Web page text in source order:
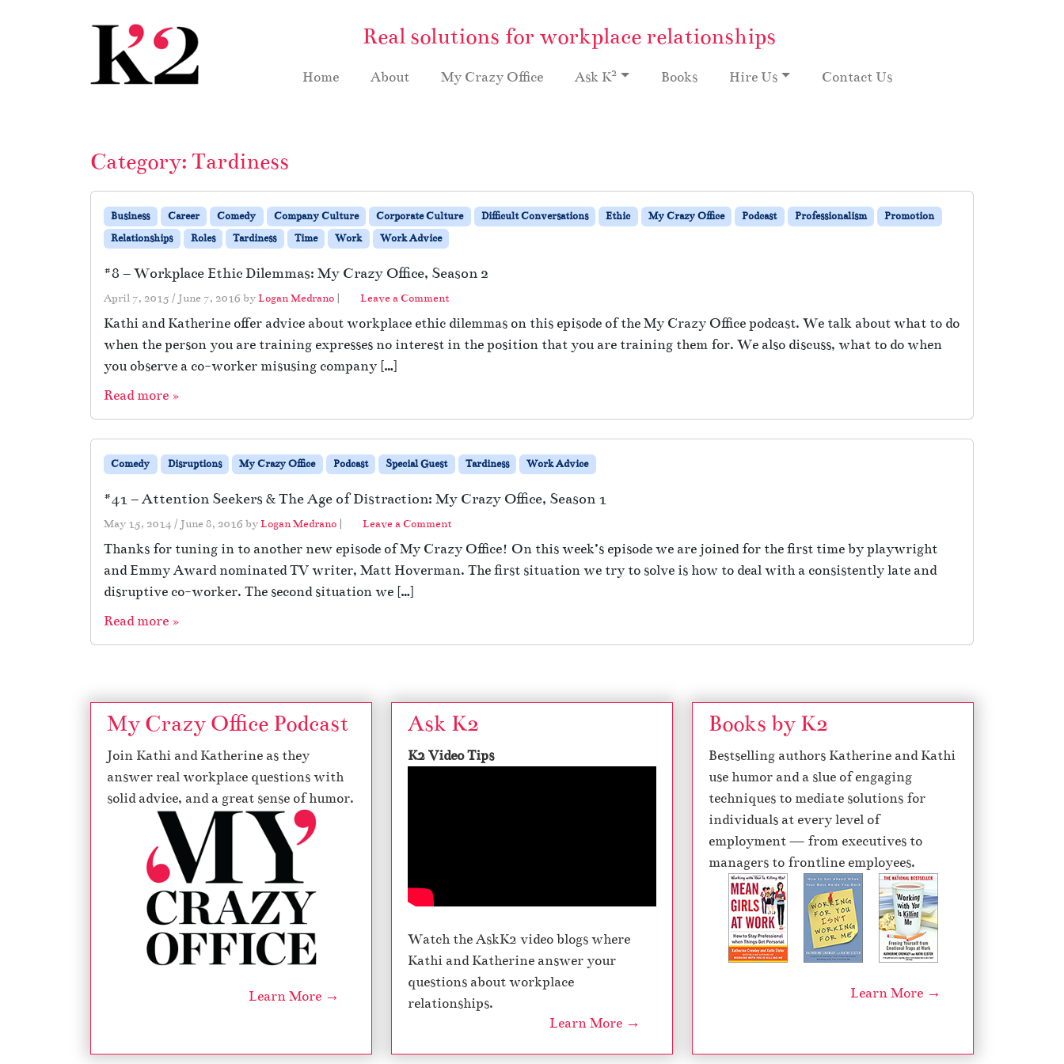
Real solutions for workplace relationships
Home About My Crazy Office Ask K2 Books Hire Us Contact Us
Category: Tardiness
Business Career Comedy Company Culture Corporate Culture Difficult Conversations Ethic My Crazy Office Podcast Professionalism
Promotion
Relationships
Roles Tardiness Time Work Work Advice
#8 – Workplace Ethic Dilemmas: My Crazy Office, Season 2
April 7, 2015 / June 7, 2016 byLogan Medrano | Leave a Comment
Kathi and Katherine offer advice about workplace ethic dilemmas on this episode of the My Crazy Office podcast. We talk about what to do
when the person you are training expresses no interest in the position that you are training them for. We also discuss, what to do when
you observe a co-worker misusing company […]
Read more »
Comedy Disruptions My Crazy Office Podcast Special Guest Tardiness Work Advice
#41 – Attention Seekers & The Age of Distraction: My Crazy Office, Season 1
May 15, 2014 / June 8, 2016 byLogan Medrano | Leave a Comment
Thanks for tuning in to another new episode of My Crazy Office! On this week’s episode we are joined for the first time by playwright
and Emmy Award nominated TV writer, Matt Hoverman. The first situation we try to solve is how to deal with a consistently late and
disruptive co-worker. The second situation we […]
Read more »
My Crazy Office Podcast
Join Kathi and Katherine as they
answer real workplace questions with
solid advice, and a great sense of humor.
Learn More →
Ask K2
K2 Video Tips
Watch the AskK2 video blogs where
Kathi and Katherine answer your
questions about workplace
relationships.
Learn More →
Books by K2
Bestselling authors Katherine and Kathi
use humor and a slue of engaging
techniques to mediate solutions for
individuals at every level of
employment — from executives to
managers to frontline employees.
Learn More →